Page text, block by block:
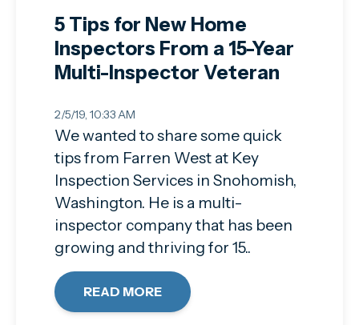
5 Tips for New Home
Inspectors From a 15-Year
Multi-Inspector Veteran
2/5/19, 10:33 AM
We wanted to share some quick
tips from Farren West at Key
Inspection Services in Snohomish,
Washington. He is a multi-
inspector company that has been
growing and thriving for 15..
READ MORE